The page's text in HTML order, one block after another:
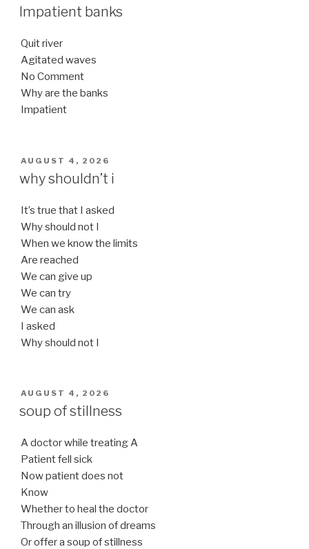
ON
Impatient banks
Quit river
Agitated waves
No Comment
Why are the banks
Impatient
POSTED
ON
AUGUST 4, 2026
why shouldn’t i
It’s true that I asked
Why should not I
When we know the limits
Are reached
We can give up
We can try
We can ask
I asked
Why should not I
POSTED
AUGUST 4, 2026
soup of stillness
A doctor while treating A
Patient fell sick
Now patient does not
Know
Whether to heal the doctor
Through an illusion of dreams
Or offer a soup of stillness